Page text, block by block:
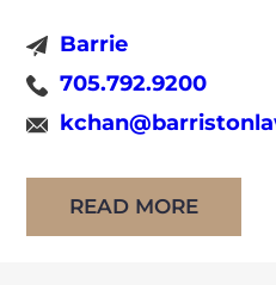
Ontario Courts, the
and other
obtained her law
Warwick and the
the United Kingdom. […]
Barrie
705.792.9200
READ MORE